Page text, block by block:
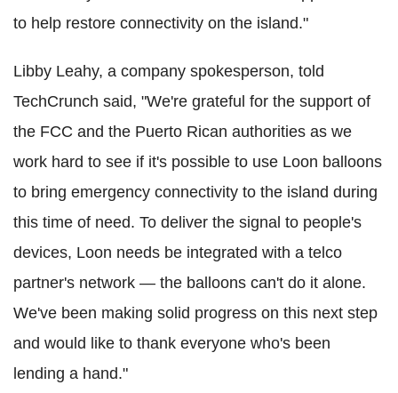
to help restore connectivity on the island."
Libby Leahy, a company spokesperson, told
TechCrunch said, "We're grateful for the support of
the FCC and the Puerto Rican authorities as we
work hard to see if it's possible to use Loon balloons
to bring emergency connectivity to the island during
this time of need. To deliver the signal to people's
devices, Loon needs be integrated with a telco
partner's network — the balloons can't do it alone.
We've been making solid progress on this next step
and would like to thank everyone who's been
lending a hand."